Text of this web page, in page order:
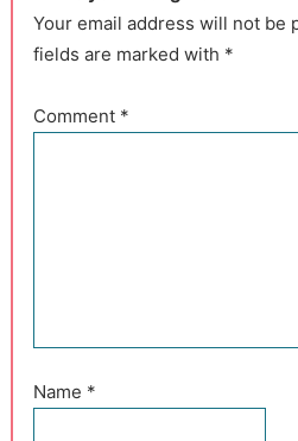
Your email address will not be
fields are marked with *
Comment *
Name *